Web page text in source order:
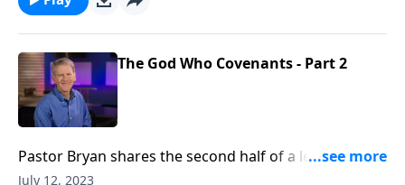
The God Who Covenants - Part 2
Pastor Bryan shares the second half of a lesson from
Psalm 132. Dr. Chapell investigates a Psalm for a
July 12, 2023